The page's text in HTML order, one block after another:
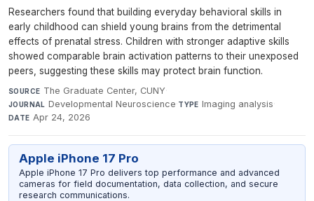
Researchers found that building everyday behavioral skills in
early childhood can shield young brains from the detrimental
effects of prenatal stress. Children with stronger adaptive skills
showed comparable brain activation patterns to their unexposed
peers, suggesting these skills may protect brain function.
SOURCE The Graduate Center, CUNY·
JOURNAL Developmental Neuroscience·TYPE Imaging analysis·
DATE Apr 24, 2026
Apple iPhone 17 Pro
Apple iPhone 17 Pro delivers top performance and advanced
cameras for field documentation, data collection, and secure
research communications.